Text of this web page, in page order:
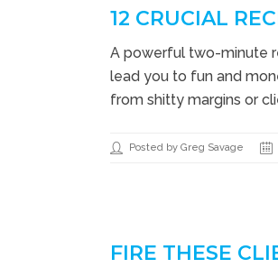
12 CRUCIAL
A powerful two-minute
lead you to fun and
from shitty margins or
Posted by Greg Savage
FIRE THESE